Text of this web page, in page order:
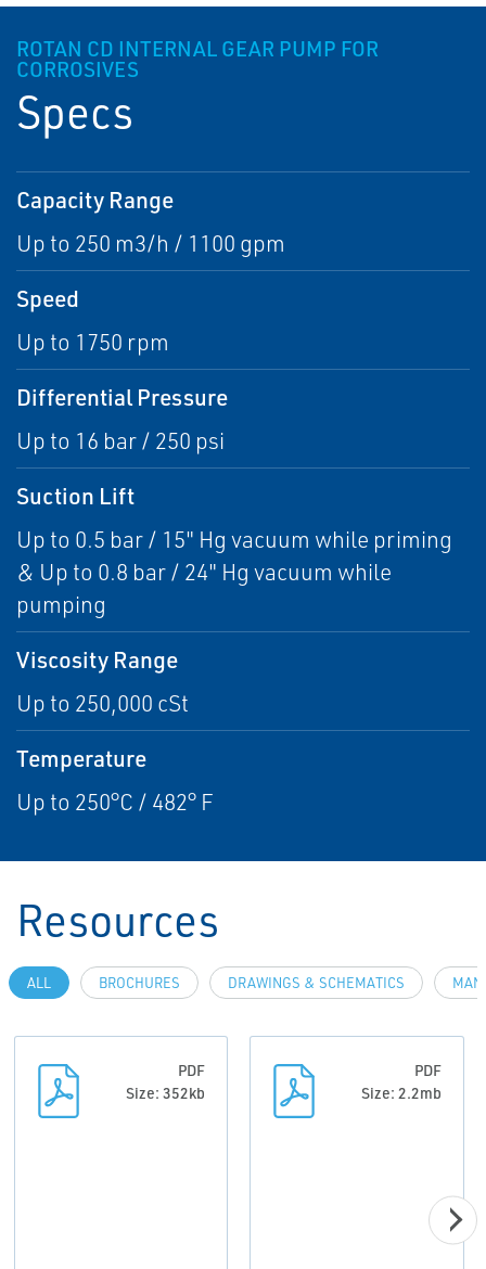
ROTAN CD INTERNAL GEAR PUMP FOR
CORROSIVES
Specs
Capacity Range
Up to 250 m3/h / 1100 gpm
Speed
Up to 1750 rpm
Differential Pressure
Up to 16 bar / 250 psi
Suction Lift
Up to 0.5 bar / 15" Hg vacuum while priming
& Up to 0.8 bar / 24" Hg vacuum while
pumping
Viscosity Range
Up to 250,000 cSt
Temperature
Up to 250°C / 482° F
Resources
ALL BROCHURES DRAWINGS & SCHEMATICS
PDF
Size: 352kb
PDF
Size: 2.2mb